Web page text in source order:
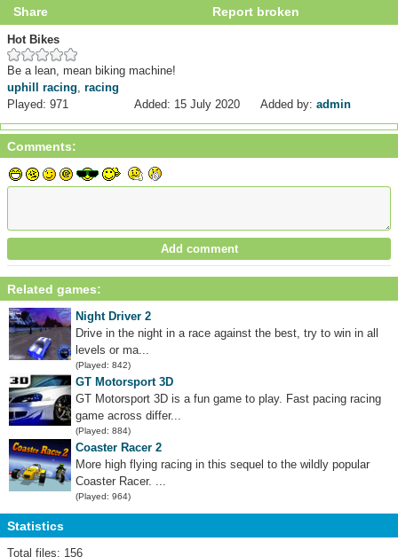
Share
Report broken
Hot Bikes
Be a lean, mean biking machine!
uphill racing, racing
Played: 971
Added: 15 July 2020 Added by:admin
Comments:
Related games:
Night Driver 2
Drive in the night in a race against the best, try to win in all
levels or ma...
(Played: 842)
GT Motorsport 3D
GT Motorsport 3D is a fun game to play. Fast pacing racing
game across differ...
(Played: 884)
Coaster Racer 2
More high flying racing in this sequel to the wildly popular
Coaster Racer. ...
(Played: 964)
Statistics
Total files: 156